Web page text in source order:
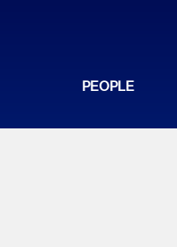
PEOPLE